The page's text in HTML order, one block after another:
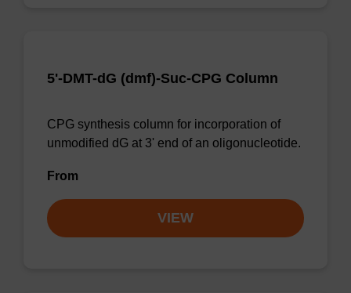
5'-DMT-dG (dmf)-Suc-CPG Column
CPG synthesis column for incorporation of
unmodified dG at 3' end of an oligonucleotide.
From
VIEW